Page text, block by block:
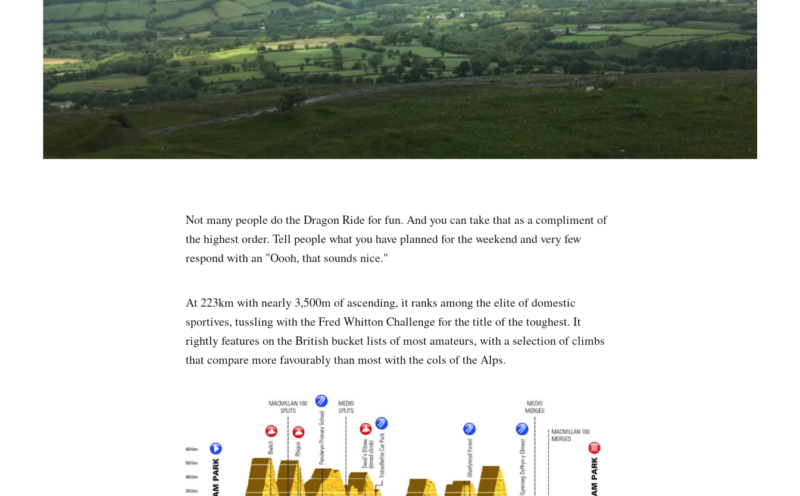
Not many people do the Dragon Ride for fun. And you can take that as a compliment of
the highest order. Tell people what you have planned for the weekend and very few
respond with an "Oooh, that sounds nice."
At 223km with nearly 3,500m of ascending, it ranks among the elite of domestic
sportives, tussling with the Fred Whitton Challenge for the title of the toughest. It
rightly features on the British bucket lists of most amateurs, with a selection of climbs
that compare more favourably than most with the cols of the Alps.